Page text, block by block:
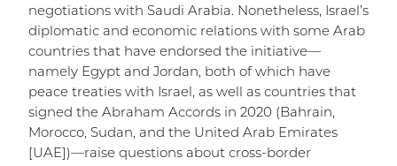
negotiations with Saudi Arabia. Nonetheless, Israel’s
diplomatic and economic relations with some Arab
countries that have endorsed the initiative—
namely Egypt and Jordan, both of which have
peace treaties with Israel, as well as countries that
signed the Abraham Accords in 2020 (Bahrain,
Morocco, Sudan, and the United Arab Emirates
[UAE])—raise questions about cross-border